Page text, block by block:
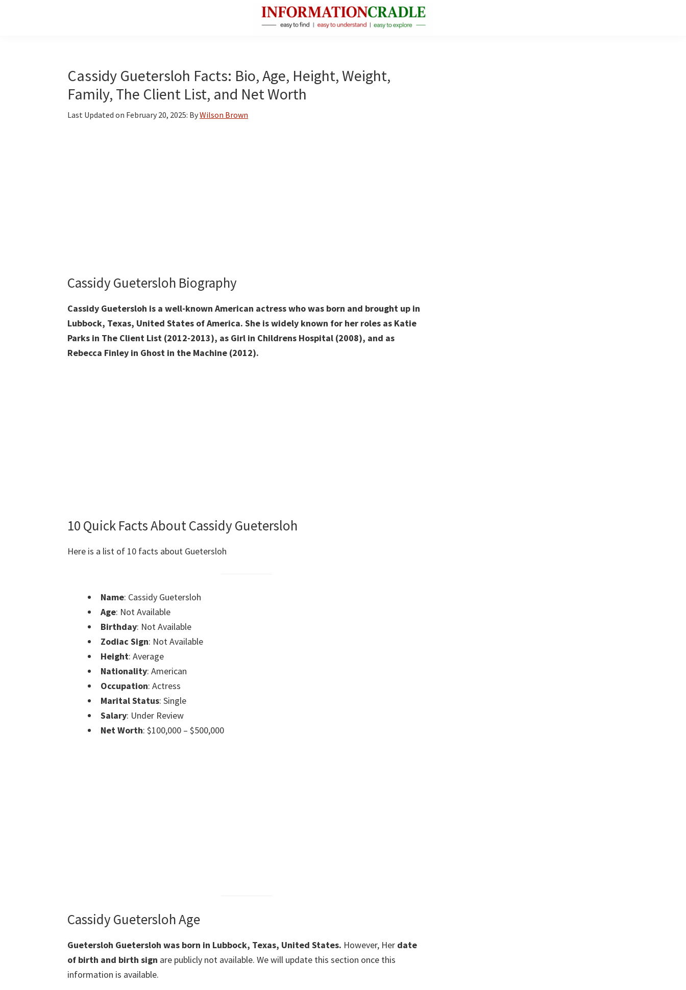
Facts
About
Public
Cassidy Guetersloh Facts: Bio, Age, Height, Weight,
Family, The Client List, and Net Worth
Last Updated on February 20, 2025: ByWilson Brown
Cassidy Guetersloh Biography
Cassidy Guetersloh is a well-known American actresswho was born and brought up in
Lubbock, Texas, United States of America. She is widely known for her roles as Katie
Parks in The Client List (2012-2013), as Girl in Childrens Hospital (2008), and as
Rebecca Finley in Ghost in the Machine (2012).
10 Quick Facts About Cassidy Guetersloh
Here is a list of 10 facts about Guetersloh
Name: Cassidy Guetersloh
Age: Not Available
Birthday: Not Available
Zodiac Sign: Not Available
Height: Average
Nationality: American
Occupation: Actress
Marital Status: Single
Salary: Under Review
Net Worth: $100,000 – $500,000
Cassidy Guetersloh Age
Guetersloh Guetersloh was born in Lubbock, Texas, United States. However, Her date
of birth and birth sign are publicly not available. We will update this section once this
information is available.